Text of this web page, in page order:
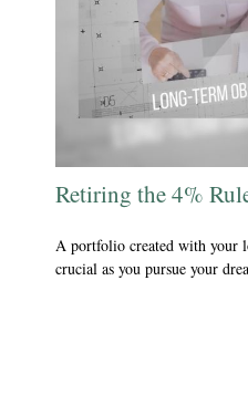
Retiring the 4%
A portfolio created with your
crucial as you pursue your